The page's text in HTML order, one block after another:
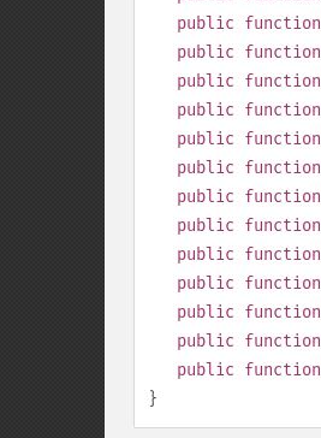
public function
public function
public function
public function
public function
public function
public function
public function
public function
public function
public function
public function
public function
}